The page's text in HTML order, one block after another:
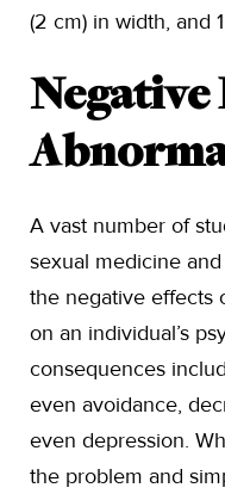
(2 cm) in width, and
Negative
A vast number of
sexual medicine
the negative effects
on an individual’s
consequences
even avoidance,
even depression.
the problem and